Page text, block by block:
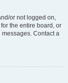
or not logged on,
the entire board, or
Contact a